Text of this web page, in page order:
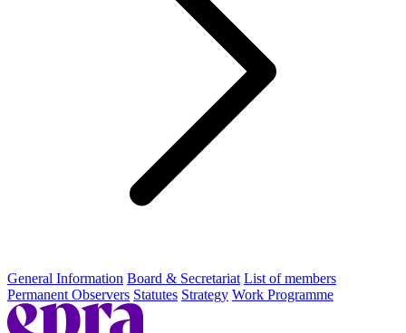
General Information Board & Secretariat List of members
Permanent Observers Statutes Strategy Work Programme